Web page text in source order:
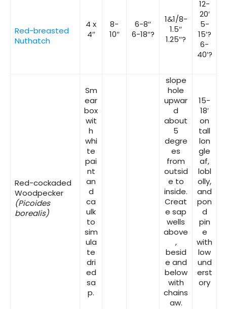
Red-breasted
Nuthatch
4 x
4″
8-
10″
6-8″
6-18″?
1&1/8-
1.5″
1.25″?
12-
20′
5-
15′?
6-
40′?
Red-cockaded
Woodpecker
(Picoides
borealis)
Sm
ear
box
wit
h
whi
te
pai
nt
an
d
ca
ulk
to
sim
ula
te
dri
ed
sa
p.
slope
hole
upwar
d
about
5
degre
es
from
outsid
e to
inside.
Creat
e sap
wells
above
,
besid
e and
below
with
chains
aw.
15-
18′
on
tall
lon
gle
af,
lobl
olly,
and
pon
d
pin
e
with
low
und
erst
ory